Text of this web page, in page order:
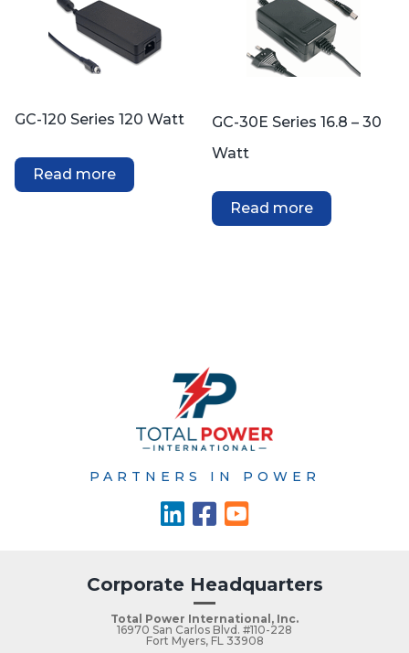
GC-120 Series 120 Watt
Read more
GC-30E Series 16.8 – 30
Watt
Read more
PARTNERS IN POWER
Corporate Headquarters
Total Power International, Inc.
16970 San Carlos Blvd. #110-228
Fort Myers, FL 33908